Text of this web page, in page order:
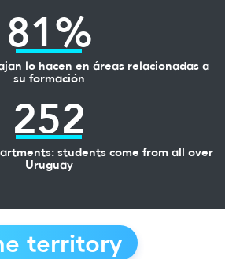
81%
lo hacen en áreas relacionadas a
su formación
252
students come from all over
Uruguay
territory